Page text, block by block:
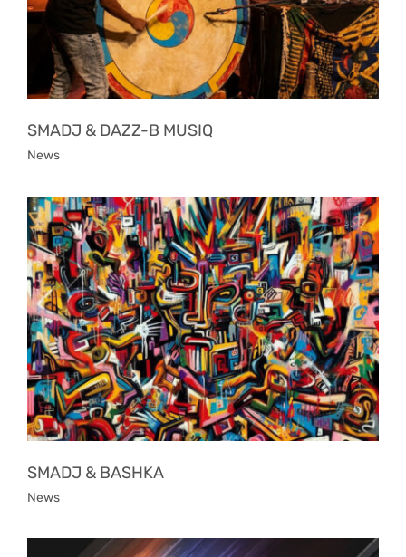
SMADJ & DAZZ-B MUSIQ
News
SMADJ & BASHKA
News